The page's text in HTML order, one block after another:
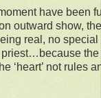
have been
outward show,
real, no
priest…because
‘heart’ not rules